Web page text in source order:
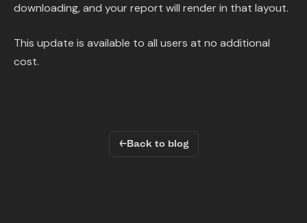
downloading, and your report will render in that layout.
This update is available to all users at no additional
cost.
←Back to blog